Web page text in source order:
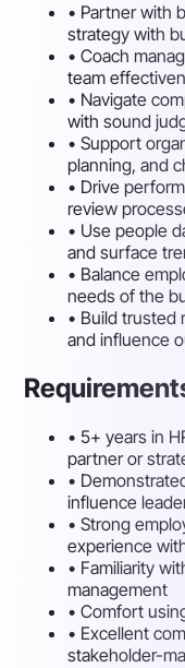
• Partner with
strategy with
• Coach
team
• Navigate
with sound
• Support
planning, and
• Drive
review
• Use people
and surface
• Balance
needs of the
• Build trusted
and influence
• 5+ years in
partner or
•
influence
• Strong
experience
• Familiarity
management
• Comfort
• Excellent
stakeholder-